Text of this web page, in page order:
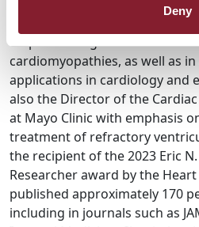
Deny
has clinical and research
of complex atrial and
emphasis on genetic and
cardiomyopathies, as well as
applications in cardiology and
also the Director of the
at Mayo Clinic with emphasis
treatment of refractory
the recipient of the 2023 Eric
Researcher award by the
published approximately 170
including in journals such as